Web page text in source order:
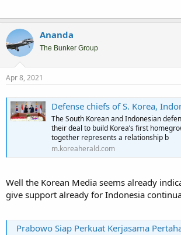
Ananda
The Bunker Group
Apr 8, 2021
Defense chiefs of S. Korea, Indonesia affirm
The South Korean and Indonesian
their deal to build Korea’s first
together represents a relationship b
m.koreaherald.com
Well the Korean Media seems already
give support already for Indonesia
Prabowo Siap Perkuat Kerjasama Pertahanan